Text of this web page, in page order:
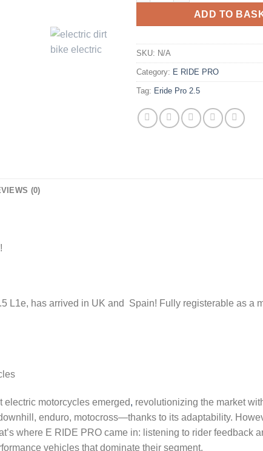
ADD TO
SKU: N/A
Category: E RIDE PRO
Tag: Eride Pro 2.5
(0)
L1e, has arrived in UK and Spain! Fully registerable as a
electric motorcycles emerged, revolutionizing the market
enduro, motocross—thanks to its adaptability.
where E RIDE PRO came in: listening to rider feedback
vehicles that dominate their segment.